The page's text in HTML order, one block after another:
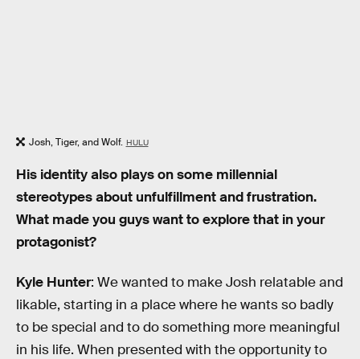
Josh, Tiger, and Wolf. HULU
His identity also plays on some millennial
stereotypes about unfulfillment and frustration.
What made you guys want to explore that in your
protagonist?
Kyle Hunter: We wanted to make Josh relatable and
likable, starting in a place where he wants so badly
to be special and to do something more meaningful
in his life. When presented with the opportunity to